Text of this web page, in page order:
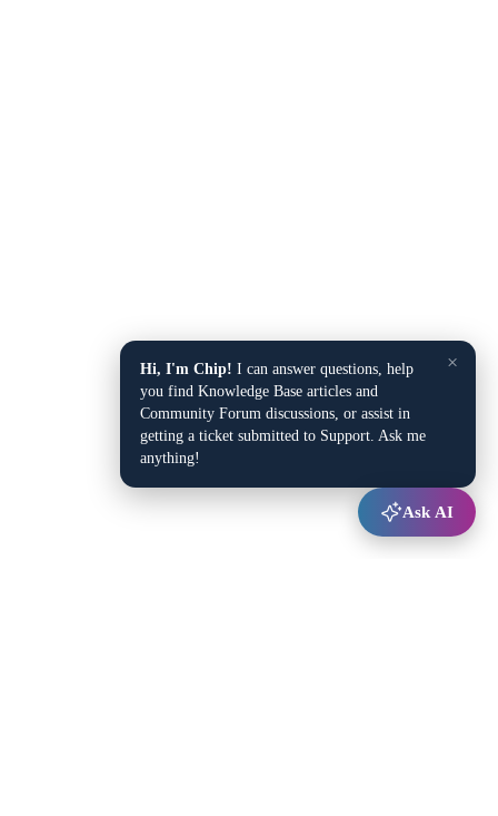
×
Hi, I'm Chip! I can answer questions, help
you find Knowledge Base articles and
Community Forum discussions, or assist in
getting a ticket submitted to Support. Ask me
anything!
Ask AI